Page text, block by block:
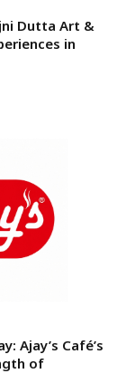
Dutta Art &
in
Ajay’s Café’s
of